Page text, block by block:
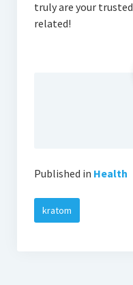
truly are your
related!
Published in Health
kratom